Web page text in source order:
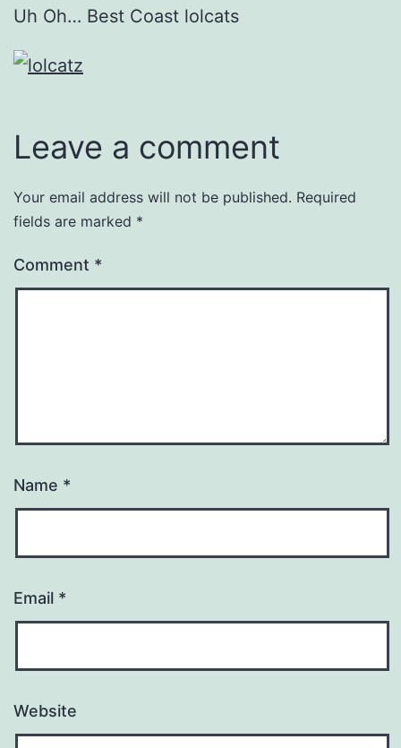
Uh Oh… Best Coast lolcats
Leave a comment
Your email address will not be published. Required
fields are marked *
Comment *
Name *
Email *
Website